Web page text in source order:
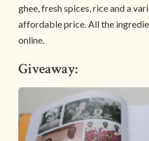
ghee, fresh spices, rice and a
affordable price. All the
online.
Giveaway: